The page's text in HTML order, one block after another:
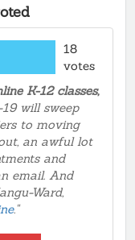
18
votes
K-12 classes,
will sweep
to moving
an awful lot
and
email. And
Ward,
."